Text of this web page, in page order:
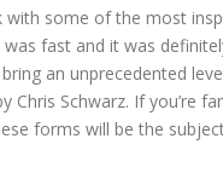
some of the most
fast and it was
an unprecedented
Schwarz. If you’re
forms will be the